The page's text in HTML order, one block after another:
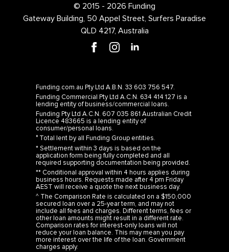
© 2015 - 2026 Funding
Gateway Building, 50 Appel Street, Surfers Paradise
QLD 4217, Australia
Funding.com.au Pty Ltd A.B.N. 33 603 756 547.
Funding Commercial Pty Ltd A.C.N. 634 414 127 is a
lending entity of business/commercial loans.
Funding Pty Ltd A.C.N. 607 035 861 Australian Credit
Licence 483665 is a lending entity of
consumer/personal loans.
° Total lent by all Funding Group entities.
* Settlement within 3 days is based on the
application form being fully completed and all
required supporting documentation being provided.
** Conditional approval within 4 hours applies during
business hours. Requests made after 4 pm Friday
AEST will receive a quote the next business day.
^ The Comparison Rate is calculated on a $150,000
secured loan over a 25-year term, and may not
include all fees and charges. Different terms, fees or
other loan amounts might result in a different rate.
Comparison rates for interest-only loans will not
reduce your loan balance. This may mean you pay
more interest over the life of the loan. Government
charges apply.